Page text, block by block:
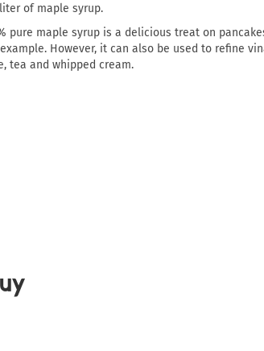
of maple syrup.
pure maple syrup is a delicious treat on
However, it can also be used to refine
tea and whipped cream.